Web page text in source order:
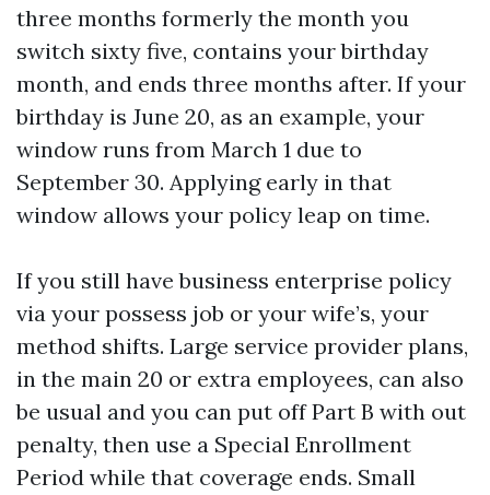
three months formerly the month you
switch sixty five, contains your birthday
month, and ends three months after. If your
birthday is June 20, as an example, your
window runs from March 1 due to
September 30. Applying early in that
window allows your policy leap on time.
If you still have business enterprise policy
via your possess job or your wife’s, your
method shifts. Large service provider plans,
in the main 20 or extra employees, can also
be usual and you can put off Part B with out
penalty, then use a Special Enrollment
Period while that coverage ends. Small